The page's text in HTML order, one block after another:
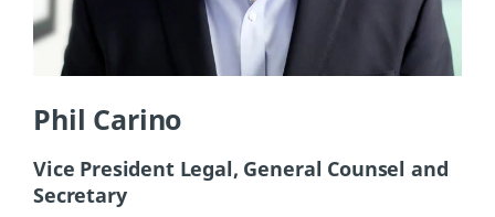
Phil Carino
Vice President Legal, General Counsel and
Secretary